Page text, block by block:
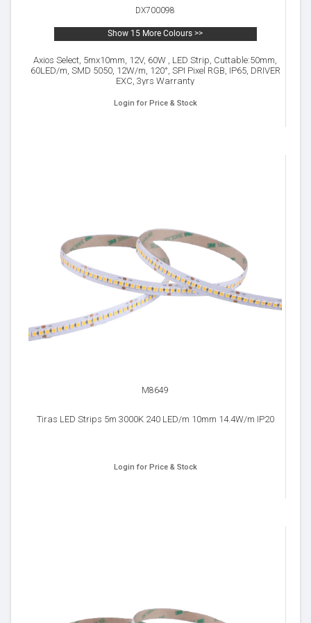
DX700098
Show 15 More Colours >>
Axios Select, 5mx10mm, 12V, 60W , LED Strip, Cuttable:50mm,
60LED/m, SMD 5050, 12W/m, 120°, SPI Pixel RGB, IP65, DRIVER
EXC, 3yrs Warranty
Login for Price & Stock
M8649
Tiras LED Strips 5m 3000K 240 LED/m 10mm 14.4W/m IP20
Login for Price & Stock